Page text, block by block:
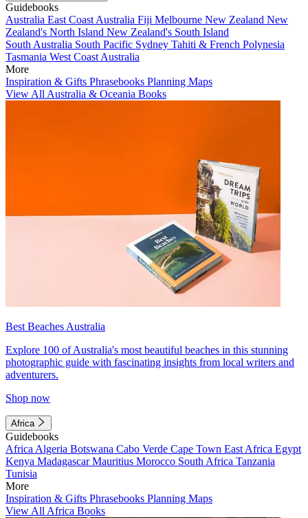
Guidebooks
Australia East Coast Australia Fiji Melbourne New Zealand New
Zealand's North Island New Zealand's South Island
South Australia South Pacific Sydney Tahiti & French Polynesia
Tasmania West Coast Australia
More
Inspiration & Gifts Phrasebooks Planning Maps
View All Australia & Oceania Books
Best Beaches Australia
Explore 100 of Australia's most beautiful beaches in this stunning
photographic guide with fascinating insights from local writers and
adventurers.
Shop now
Africa
Guidebooks
Africa Algeria Botswana Cabo Verde Cape Town East Africa Egypt
Kenya MadagascarMauritius Morocco South Africa Tanzania
Tunisia
More
Inspiration & Gifts Phrasebooks Planning Maps
View All Africa Books